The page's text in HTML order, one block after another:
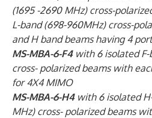
(1695 -2690 MHz) cross-
L-band (698-960MHz) cross-
and H band beams having 4
MS-MBA-6-F4with 6 isolated F-
cross- polarized beams with
for 4X4 MIMO
MS-MBA-6-H4with 6 isolated
MHz) cross- polarized beams